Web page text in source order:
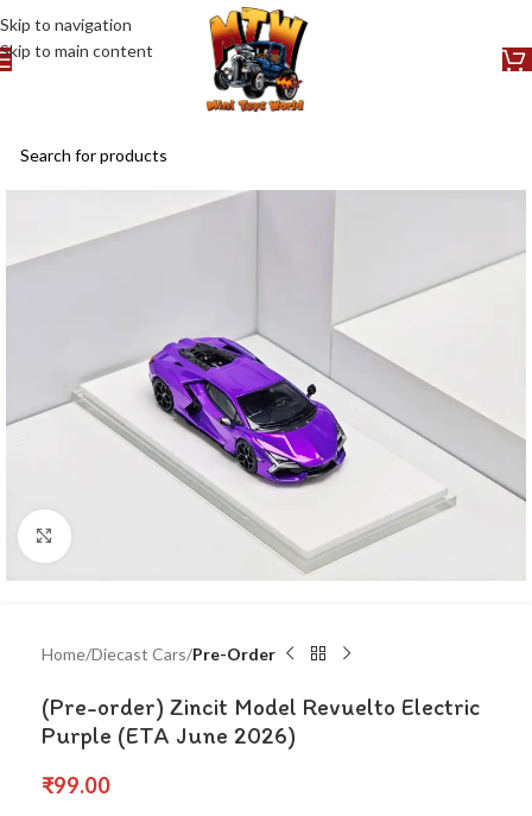
Skip to navigation
Skip to main content
Click to enlarge
Home Diecast Cars Pre-Order
(Pre-order) Zincit Model Revuelto Electric
Purple (ETA June 2026)
₹99.00